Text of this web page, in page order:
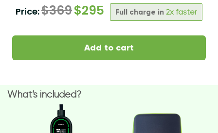
Price:$369$295 Full charge in 2x faster
Add to cart
What’s included?